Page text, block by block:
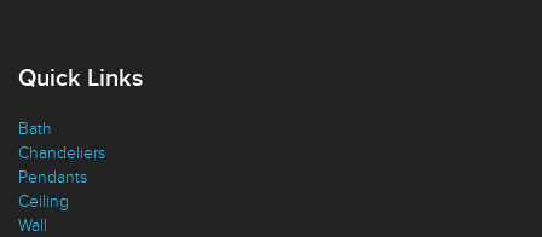
Quick Links
Bath
Chandeliers
Pendants
Ceiling
Wall